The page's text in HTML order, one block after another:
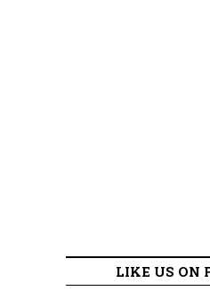
LIKE US ON